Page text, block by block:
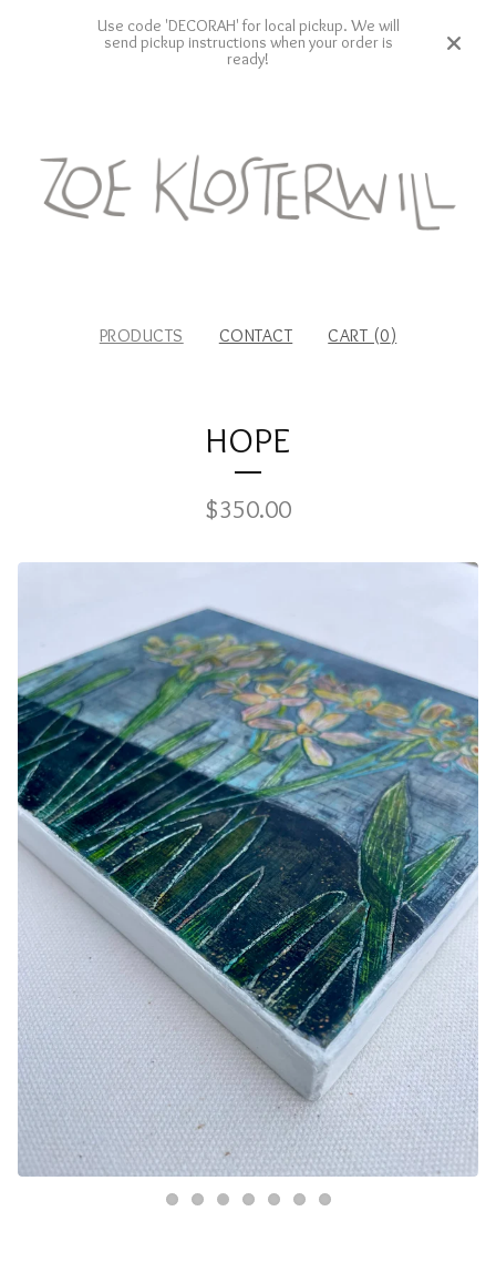
Use code 'DECORAH' for local pickup. We will
send pickup instructions when your order is
ready!
PRODUCTS CONTACT CART (0)
HOPE
$350.00